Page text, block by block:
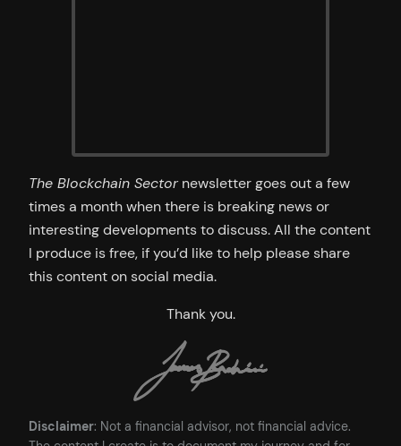
The Blockchain Sectornewsletter goes out a few
times a month when there is breaking news or
interesting developments to discuss. All the content
I produce is free, if you’d like to help please share
this content on social media.
Thank you.
Disclaimer: Not a financial advisor, not financial advice.